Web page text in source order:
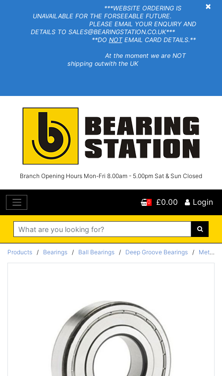
×
***WEBSITE ORDERING IS
UNAVAILABLE FOR THE FORSEEABLE FUTURE.
PLEASE EMAIL YOUR ENQUIRY AND
DETAILS TO SALES@BEARINGSTATION.CO.UK***
**DO NOTEMAIL CARD DETAILS.**
At the moment we are NOT
shipping outwith the UK
Branch Opening Hours Mon-Fri 8.00am - 5.00pm Sat & Sun Closed
Search
0 £0.00 Login
Products / Bearings / Ball Bearings / Deep Groove Bearings / Metric